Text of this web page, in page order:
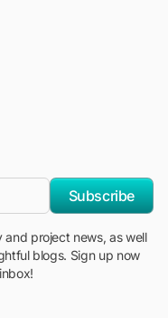
Subscribe
project news, as well
blogs. Sign up now